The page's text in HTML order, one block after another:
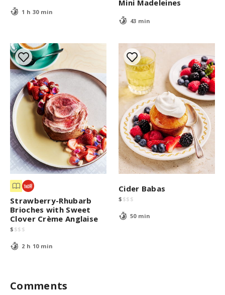
1 h 30 min
Mini Madeleines
43 min
Strawberry-Rhubarb
Brioches with Sweet
Clover Crème Anglaise
$ $$ $
2 h 10 min
Cider Babas
$ $$ $
50 min
Comments